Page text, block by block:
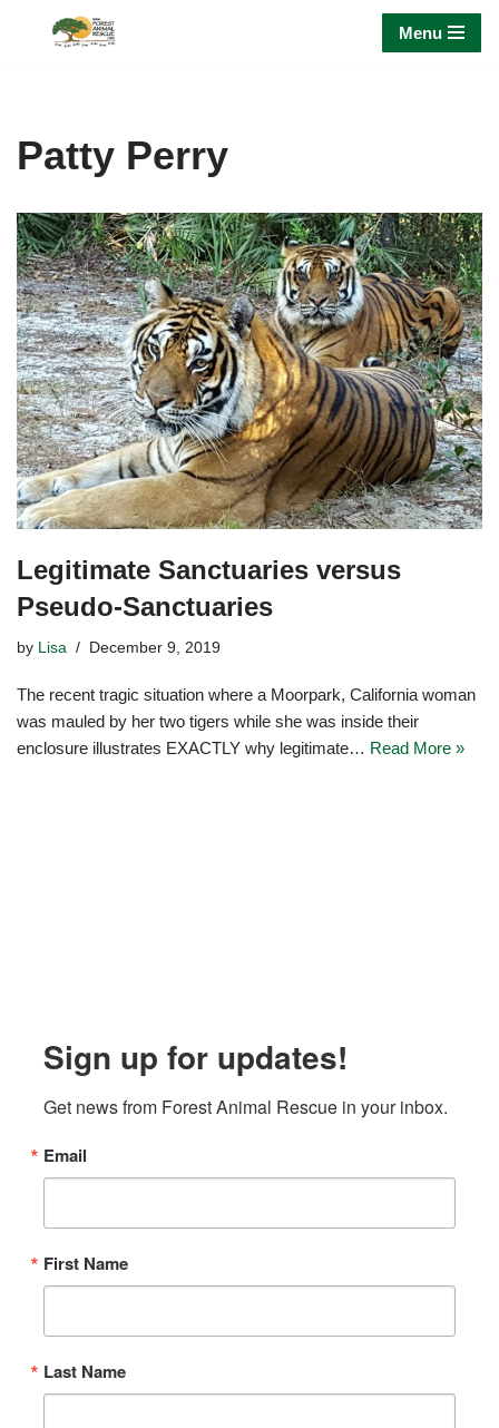
Menu
Patty Perry
Legitimate Sanctuaries versus
Pseudo-Sanctuaries
by Lisa December 9, 2019
The recent tragic situation where a Moorpark, California woman
was mauled by her two tigers while she was inside their
enclosure illustrates EXACTLY why legitimate… Read More »
Sign up for updates!
Get news from Forest Animal Rescue in your inbox.
Email
First Name
Last Name